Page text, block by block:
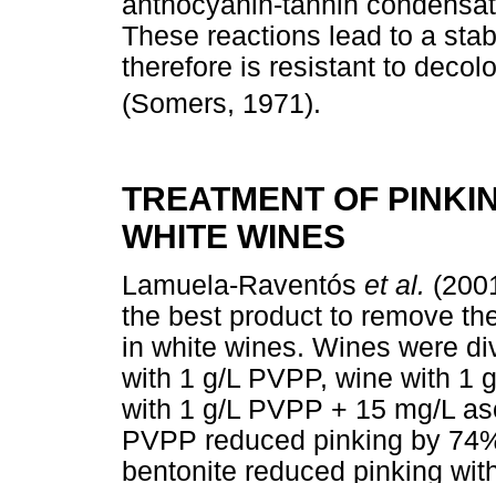
These reactions lead to a
therefore is resistant to
(Somers, 1971).
TREATMENT OF
WHITE WINES
Lamuela-Raventós et al.
the best product to remove
in white wines. Wines were
with 1 g/L PVPP, wine with 1
with 1 g/L PVPP + 15 mg/L
PVPP reduced pinking by
bentonite reduced pinking